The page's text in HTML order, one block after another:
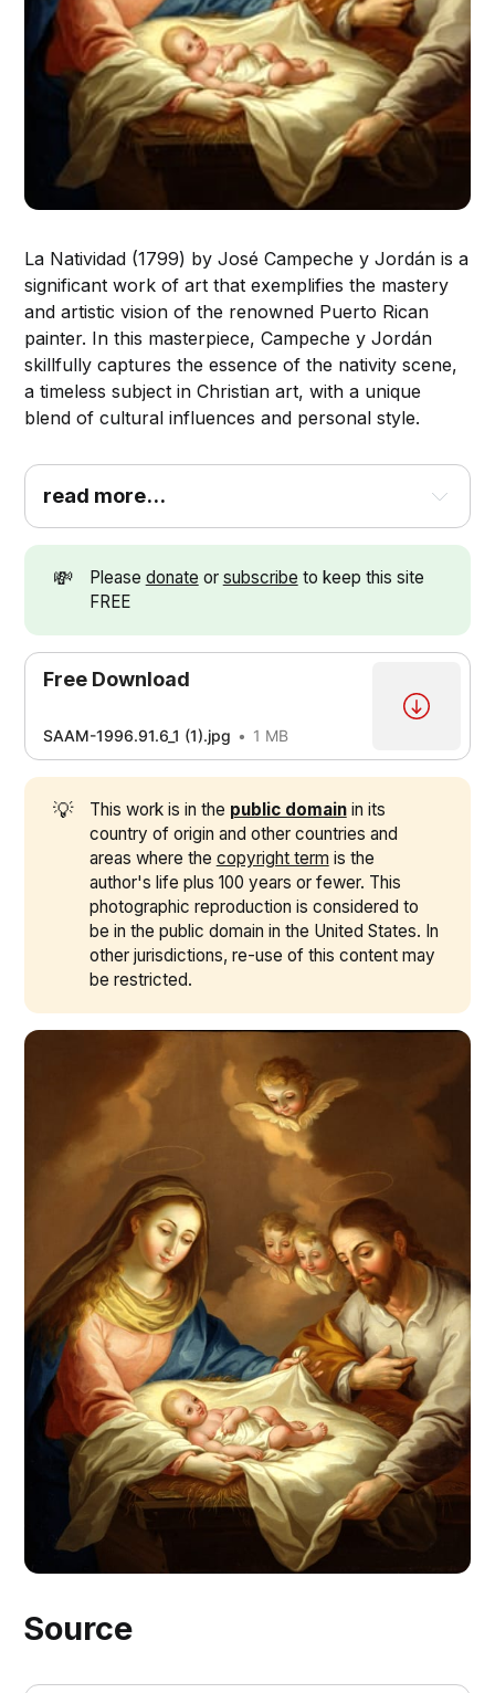
La Natividad (1799) by José Campeche y Jordán is a
significant work of art that exemplifies the mastery
and artistic vision of the renowned Puerto Rican
painter. In this masterpiece, Campeche y Jordán
skillfully captures the essence of the nativity scene,
a timeless subject in Christian art, with a unique
blend of cultural influences and personal style.
read more...
💸 Please donate or subscribe to keep this site
FREE
Free Download
SAAM-1996.91.6_1 (1).jpg 1 MB
💡 This work is in the public domainin its
country of origin and other countries and
areas where the copyright term is the
author's life plus 100 years or fewer. This
photographic reproduction is considered to
be in the public domain in the United States. In
other jurisdictions, re-use of this content may
be restricted.
Source